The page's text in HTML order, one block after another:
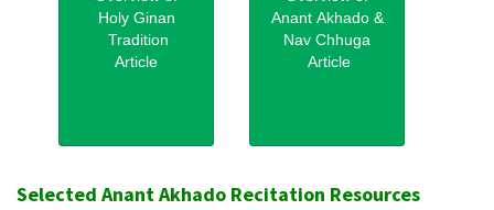
Holy Ginan
Tradition
Article
Anant Akhado &
Nav Chhuga
Article
Selected Anant Akhado Recitation Resources